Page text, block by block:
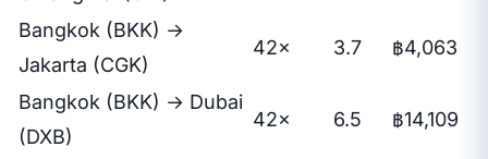
Bangkok (BKK) →
Jakarta (CGK)
42× 3.7 ฿4,063
Bangkok (BKK) → Dubai
(DXB)
42× 6.5 ฿14,109